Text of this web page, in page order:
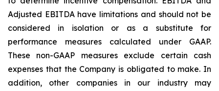
Adjusted EBITDA have limitations and should not be
considered in isolation or as a substitute for
performance measures calculated under GAAP.
These non-GAAP measures exclude certain cash
expenses that the Company is obligated to make. In
addition, other companies in our industry may